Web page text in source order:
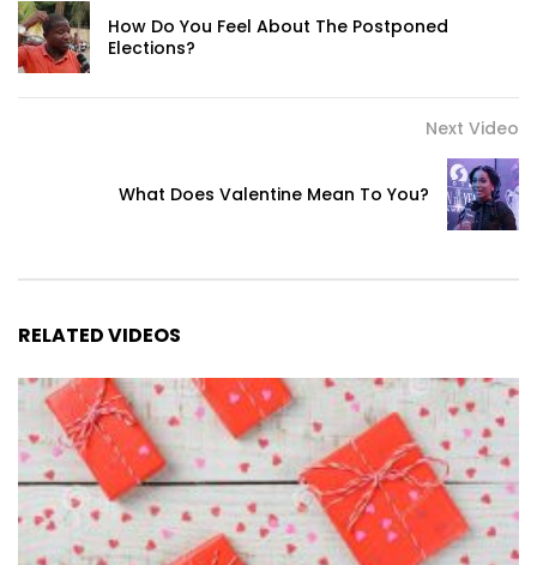
How Do You Feel About The Postponed
Elections?
Next Video
What Does Valentine Mean To You?
RELATED VIDEOS